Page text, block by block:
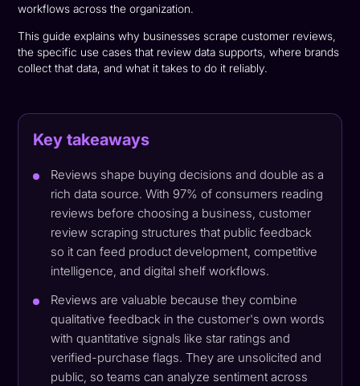
workflows across the organization.
This guide explains why businesses scrape customer reviews,
the specific use cases that review data supports, where brands
collect that data, and what it takes to do it reliably.
Key takeaways
Reviews shape buying decisions and double as a
rich data source. With 97% of consumers reading
reviews before choosing a business, customer
review scraping structures that public feedback
so it can feed product development, competitive
intelligence, and digital shelf workflows.
Reviews are valuable because they combine
qualitative feedback in the customer's own words
with quantitative signals like star ratings and
verified-purchase flags. They are unsolicited and
public, so teams can analyze sentiment across